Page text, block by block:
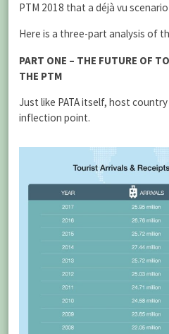
PTM 2018 that a déjà vu
Here is a three-part analysis of
PART ONE – THE FUTURE OF
THE PTM
Just like PATA itself, host
inflection point.